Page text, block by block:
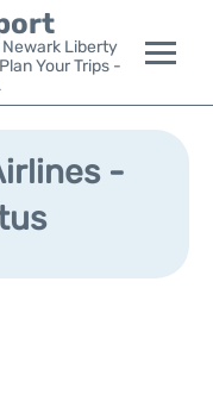
Liberty
Your Trips -
-